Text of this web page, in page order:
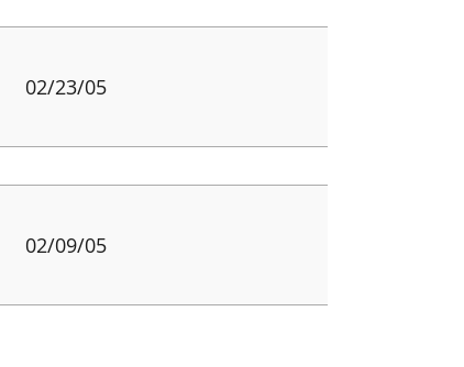
02/23/05
02/09/05